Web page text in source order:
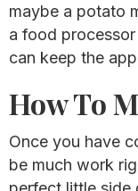
maybe a potato
a food
can keep the
How To
Once you have
be much work